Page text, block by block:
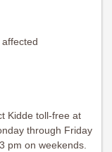
Kidde toll-free at
through Friday
pm on weekends.